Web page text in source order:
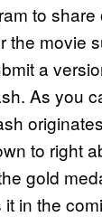
to share
the movie
a
As you
to right
gold
in the